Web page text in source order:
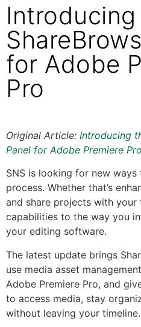
for Adobe
Pro
Original Article: Introducing
Panel for Adobe Premiere Pro
SNS is looking for new
process. Whether that’s
and share projects with your
capabilities to the way you
your editing software.
The latest update brings
use media asset
Adobe Premiere Pro, and
to access media, stay
without leaving your timeline.